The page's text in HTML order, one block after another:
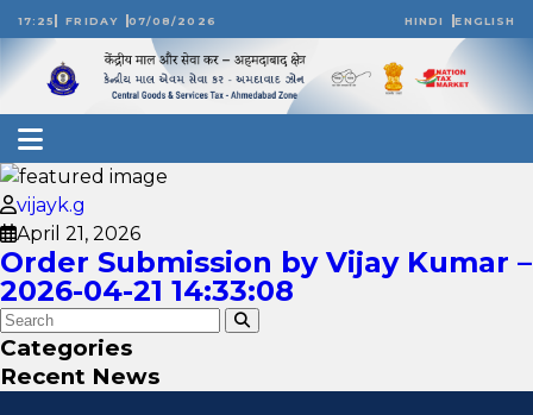
17:25 FRIDAY 07/08/2026 HINDI ENGLISH
vijayk.g
April 21, 2026
Order Submission by Vijay Kumar –
2026-04-21 14:33:08
Categories
Recent News